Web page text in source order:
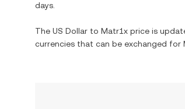
days.
The US Dollar to Matr1x price is
currencies that can be exchanged for